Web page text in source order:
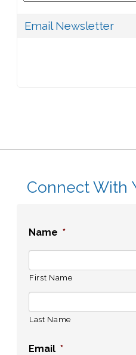
Email Newsletter
Connect With
Name *
First Name
Last Name
Email *